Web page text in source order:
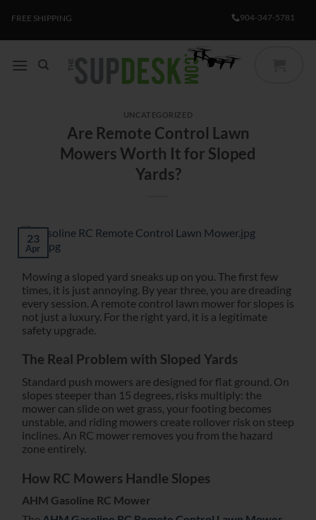
FREE SHIPPING 904-347-5781
UNCATEGORIZED
Are Remote Control Lawn
Mowers Worth It for Sloped
Yards?
23
Apr
Mowing a sloped yard sneaks up on you. The first few
times, it is just annoying. By year three, you are dreading
every session. A remote control lawn mower for slopes is
not just a luxury. For the right yard, it is a legitimate
safety upgrade.
The Real Problem with Sloped Yards
Standard push mowers are designed for flat ground. On
slopes steeper than 15 degrees, risks multiply: the
mower can slide on wet grass, your footing becomes
unstable, and riding mowers create rollover risk on steep
inclines. An RC mower removes you from the hazard
zone entirely.
How RC Mowers Handle Slopes
AHM Gasoline RC Mower